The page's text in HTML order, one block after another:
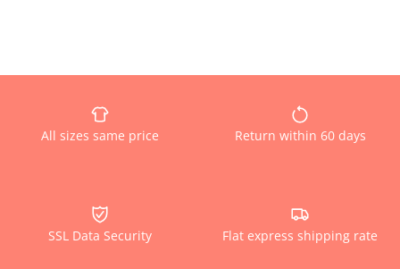
All sizes same price Return within 60 days
SSL Data Security Flat express shipping rate